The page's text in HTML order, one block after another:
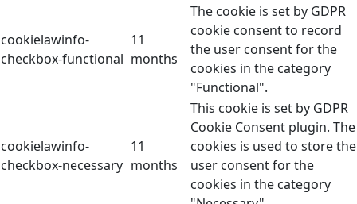
cookielawinfo-
checkbox-functional
11
months
The cookie is set by GDPR
cookie consent to record
the user consent for the
cookies in the category
"Functional".
cookielawinfo-
checkbox-necessary
11
months
This cookie is set by GDPR
Cookie Consent plugin. The
cookies is used to store the
user consent for the
cookies in the category